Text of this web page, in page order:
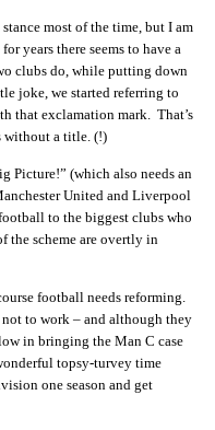
most of the time, but I am
years there seems to have a
clubs do, while putting down
joke, we started referring to
that exclamation mark. That’s
without a title. (!)
Picture!” (which also needs an
United and Liverpool
to the biggest clubs who
the scheme are overtly in
football needs reforming.
to work – and although they
in bringing the Man C case
topsy-turvey time
one season and get